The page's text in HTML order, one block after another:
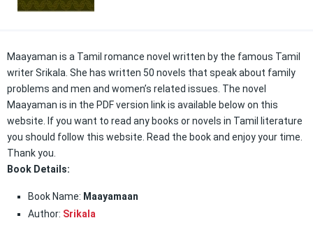
Maayaman is a Tamil romance novel written by the famous Tamil
writer Srikala. She has written 50 novels that speak about family
problems and men and women’s related issues. The novel
Maayaman is in the PDF version link is available below on this
website. If you want to read any books or novels in Tamil literature
you should follow this website. Read the book and enjoy your time.
Thank you.
Book Details:
Book Name: Maayamaan
Author: Srikala